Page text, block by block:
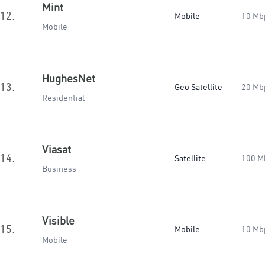
12.
Mint
Mobile
Mobile 10
13.
HughesNet
Residential
Geo Satellite 20
14.
Viasat
Business
Satellite 100
15.
Visible
Mobile
Mobile 10